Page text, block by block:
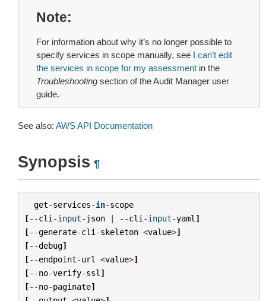
Note
For information about why it’s no longer possible to
specify services in scope manually, see I can’t edit
the services in scope for my assessment in the
Troubleshooting section of the Audit Manager user
guide.
See also: AWS API Documentation
Synopsis ¶
get-services-in-scope
[--cli -input- json | --cli -input-yaml ]
[--generate-cli -skeleton <value>]
[--debug]
[--endpoint-url <value>]
[--no-verify-ssl ]
[--no-paginate]